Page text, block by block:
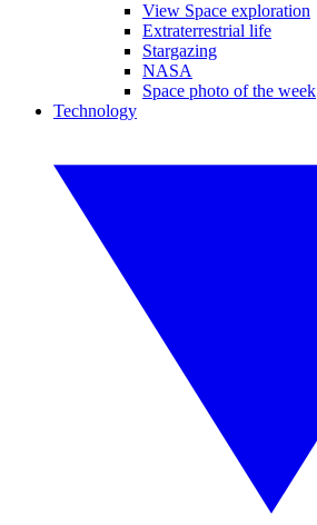
View Space exploration
Extraterrestrial life
Stargazing
NASA
Space photo of the week
Technology